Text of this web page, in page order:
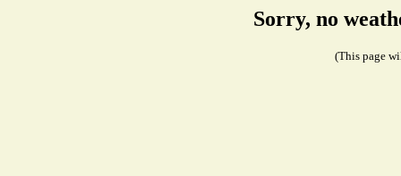
Sorry, no
(This page